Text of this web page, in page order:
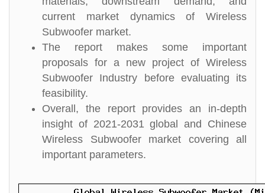
current market dynamics of Wireless
Subwoofer market.
The report makes some important
proposals for a new project of Wireless
Subwoofer Industry before evaluating its
feasibility.
Overall, the report provides an in-depth
insight of 2021-2031 global and Chinese
Wireless Subwoofer market covering all
important parameters.